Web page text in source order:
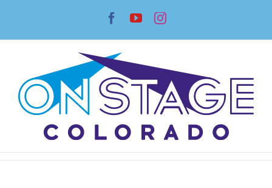
content
Facebook
YouTubeInstagram